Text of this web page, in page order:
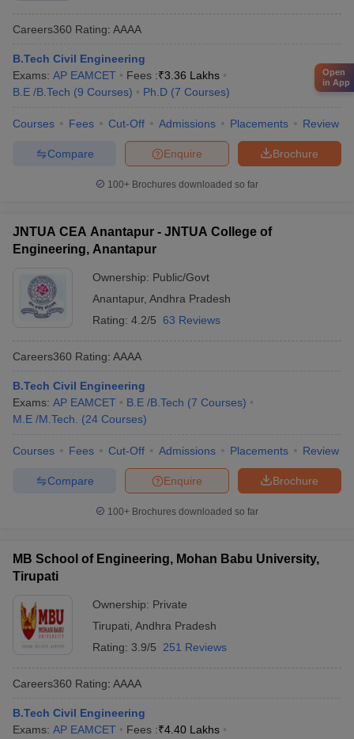
Careers360 Rating: AAAA
B.Tech Civil Engineering
Exams: AP EAMCET Fees :₹3.36 Lakhs
B.E /B.Tech (9 Courses) Ph.D (7 Courses)
Courses Fees Cut-Off Admissions Placements Review
Brochure
Enquire
Compare
100+ Brochures downloaded so far
JNTUA CEA Anantapur - JNTUA College of
Engineering, Anantapur
Ownership: Public/Govt
Anantapur, Andhra Pradesh
Rating: 4.2/5 63 Reviews
Careers360 Rating: AAAA
B.Tech Civil Engineering
Exams: AP EAMCET B.E /B.Tech (7 Courses)
M.E /M.Tech.
(24 Courses)
Courses Fees Cut-Off Admissions Placements Review
Brochure
Enquire
Compare
100+ Brochures downloaded so far
MB School of Engineering, Mohan Babu University,
Tirupati
Ownership: Private
Tirupati Andhra Pradesh
Rating: 3.9/5 251 Reviews
Careers360 Rating: AAAA
B.Tech Civil Engineering
Exams: AP EAMCET Fees :₹4.40 Lakhs
Open
in App